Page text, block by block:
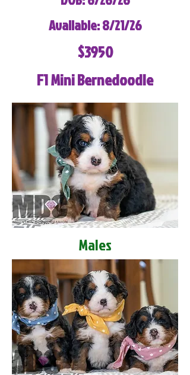
Available: 8/21/26
$3950
F1 Mini Bernedoodle
Males